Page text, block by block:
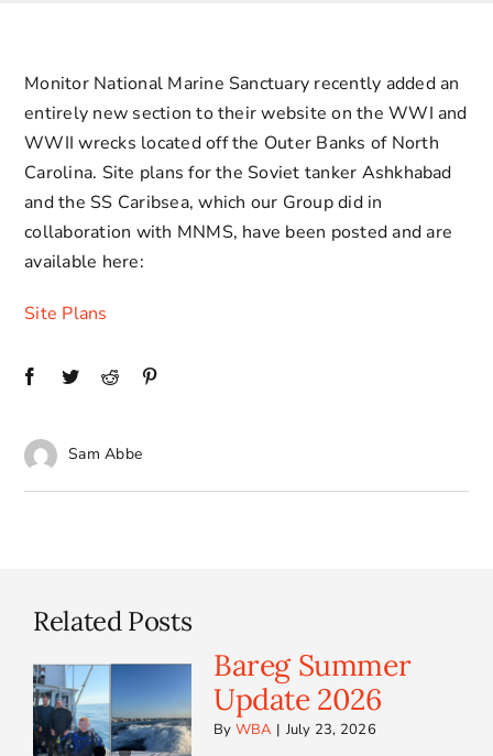
Monitor National Marine Sanctuary recently added an
entirely new section to their website on the WWI and
WWII wrecks located off the Outer Banks of North
Carolina. Site plans for the Soviet tanker Ashkhabad
and the SS Caribsea, which our Group did in
collaboration with MNMS, have been posted and are
available here:
Site Plans
Sam Abbe
Related Posts
Bareg Summer
Update 2026
By WBA | July 23, 2026